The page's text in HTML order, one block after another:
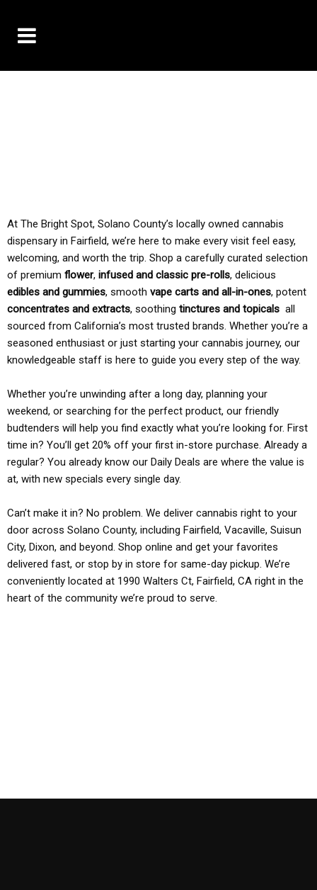
At The Bright Spot, Solano County’s locally owned cannabis
dispensary in Fairfield, we’re here to make every visit feel easy,
welcoming, and worth the trip. Shop a carefully curated selection
of premium flower, infused and classic pre-rolls, delicious
edibles and gummies, smooth vape carts and all-in-ones, potent
concentrates and extracts, soothing tinctures and topicals all
sourced from California’s most trusted brands. Whether you’re a
seasoned enthusiast or just starting your cannabis journey, our
knowledgeable staff is here to guide you every step of the way.
Whether you’re unwinding after a long day, planning your
weekend, or searching for the perfect product, our friendly
budtenders will help you find exactly what you’re looking for. First
time in? You’ll get 20% off your first in-store purchase. Already a
regular? You already know our Daily Deals are where the value is
at, with new specials every single day.
Can’t make it in? No problem. We deliver cannabis right to your
door across Solano County, including Fairfield, Vacaville, Suisun
City, Dixon, and beyond. Shop online and get your favorites
delivered fast, or stop by in store for same-day pickup. We’re
conveniently located at 1990 Walters Ct, Fairfield, CA right in the
heart of the community we’re proud to serve.